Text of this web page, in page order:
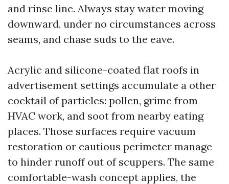
and rinse line. Always stay water moving
downward, under no circumstances across
seams, and chase suds to the eave.
Acrylic and silicone-coated flat roofs in
advertisement settings accumulate a other
cocktail of particles: pollen, grime from
HVAC work, and soot from nearby eating
places. Those surfaces require vacuum
restoration or cautious perimeter manage
to hinder runoff out of scuppers. The same
comfortable-wash concept applies, the